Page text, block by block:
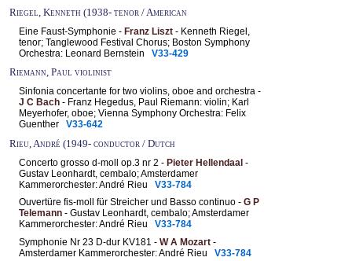
Riegel, Kenneth (1938- tenor / American
Eine Faust-Symphonie - Franz Liszt - Kenneth Riegel,
tenor; Tanglewood Festival Chorus; Boston Symphony
Orchestra: Leonard Bernstein V33-429
Riemann, Paul violinist
Sinfonia concertante for two violins, oboe and orchestra -
J C Bach - Franz Hegedus, Paul Riemann: violin; Karl
Meyerhofer, oboe; Vienna Symphony Orchestra: Felix
Guenther V33-642
Rieu, André (1949- conductor / Dutch
Concerto grosso d-moll op.3 nr 2 - Pieter Hellendaal -
Gustav Leonhardt, cembalo; Amsterdamer
Kammerorchester: André Rieu V33-784
Ouvertüre fis-moll für Streicher und Basso continuo - G P
Telemann - Gustav Leonhardt, cembalo; Amsterdamer
Kammerorchester: André Rieu V33-784
Symphonie Nr 23 D-dur KV181 - W A Mozart -
Amsterdamer Kammerorchester: André Rieu V33-784